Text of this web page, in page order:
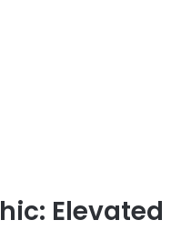
Elevated